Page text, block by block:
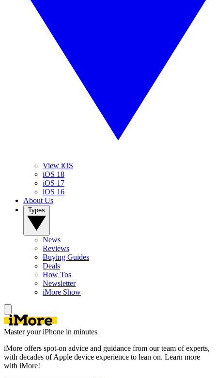
View iOS
iOS 18
iOS 17
iOS 16
About Us
News
Reviews
Buying Guides
Deals
How Tos
Newsletter
iMore Show
Master your iPhone in minutes
iMore offers spot-on advice and guidance from our team of experts,
with decades of Apple device experience to lean on. Learn more
with iMore!